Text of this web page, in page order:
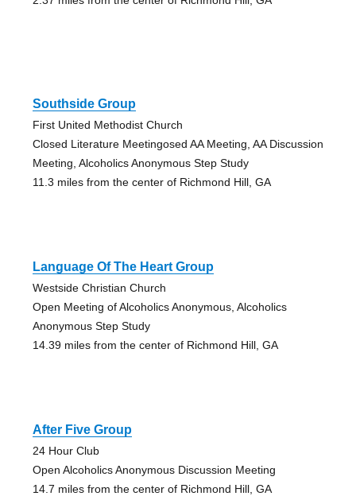
Southside Group
First United Methodist Church
Closed Literature Meetingosed AA Meeting, AA Discussion
Meeting, Alcoholics Anonymous Step Study
11.3 miles from the center of Richmond Hill, GA
Language Of The Heart Group
Westside Christian Church
Open Meeting of Alcoholics Anonymous, Alcoholics
Anonymous Step Study
14.39 miles from the center of Richmond Hill, GA
After Five Group
24 Hour Club
Open Alcoholics Anonymous Discussion Meeting
14.7 miles from the center of Richmond Hill, GA